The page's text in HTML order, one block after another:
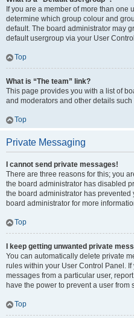
If you are a member of more than one
determine which group colour and
default. The board administrator may
default usergroup via your User
Top
What is “The team” link?
This page provides you with a list of
and moderators and other details
Top
Private Messaging
I cannot send private messages!
There are three reasons for this; you
the board administrator has disabled
the board administrator has
board administrator for more
Top
I keep getting unwanted private
You can automatically delete private
rules within your User Control Panel.
messages from a particular user,
have the power to prevent a user
Top